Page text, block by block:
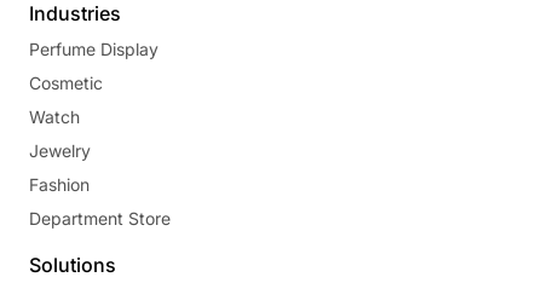
Industries
Perfume Display
Cosmetic
Watch
Jewelry
Fashion
Department Store
Solutions